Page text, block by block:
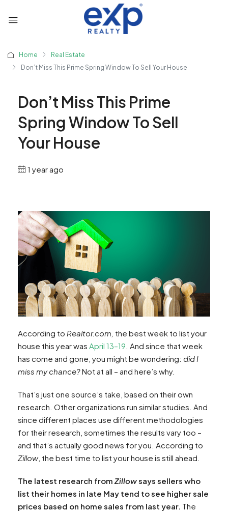
Home
Real Estate
Don’t Miss This Prime Spring Window To Sell Your House
Don’t Miss This Prime
Spring Window To Sell
Your House
1 year ago
According to Realtor.com, the best week to list your
house this year was April 13–19 . And since that week
has come and gone, you might be wondering: did I
miss my chance?Not at all – and here’s why.
That’s just one source’s take, based on their own
research. Other organizations run similar studies. And
since different places use different methodologies
for their research, sometimes the results vary too –
and that’s actually good news for you. According to
Zillow, the best time to list your house is still ahead.
The latest research from Zillowsays sellers who
list their homes in late May tend to see higher sale
prices based on home sales from last year. The